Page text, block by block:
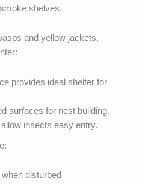
shelves.
and yellow jackets,
provides ideal shelter for
surfaces for nest building.
insects easy entry.
disturbed